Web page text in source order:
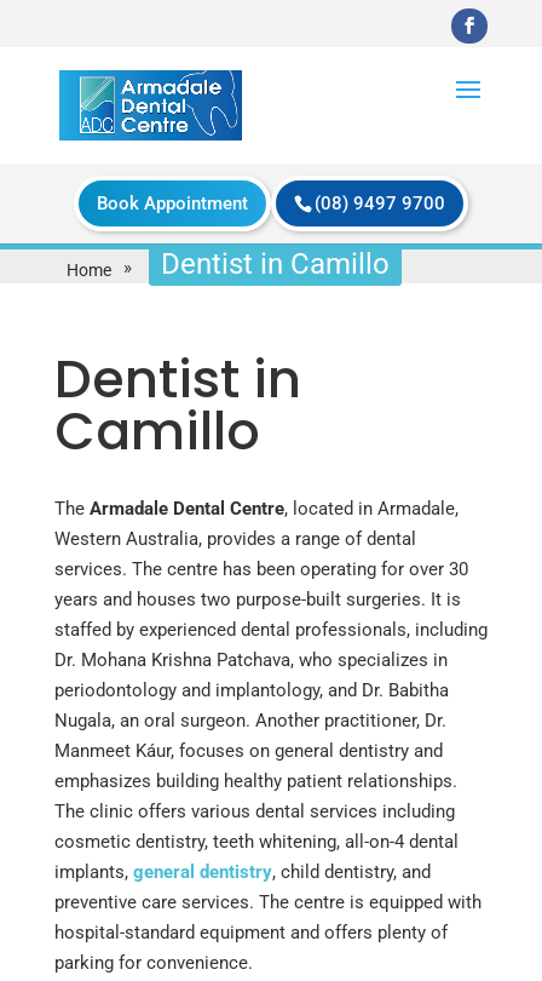
Book Appointment (08) 9497 9700
Home » Dentist in Camillo
Dentist in
Camillo
The Armadale Dental Centre, located in Armadale,
Western Australia, provides a range of dental
services. The centre has been operating for over 30
years and houses two purpose-built surgeries. It is
staffed by experienced dental professionals, including
Dr. Mohana Krishna Patchava, who specializes in
periodontology and implantology, and Dr. Babitha
Nugala, an oral surgeon. Another practitioner, Dr.
Manmeet Káur, focuses on general dentistry and
emphasizes building healthy patient relationships.
The clinic offers various dental services including
cosmetic dentistry, teeth whitening, all-on-4 dental
implants, general dentistry, child dentistry, and
preventive care services. The centre is equipped with
hospital-standard equipment and offers plenty of
parking for convenience​​​​​​​​.